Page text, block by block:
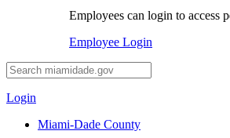
Employees can login to access
Employee Login
Desktop
Search
Login
Miami-Dade County